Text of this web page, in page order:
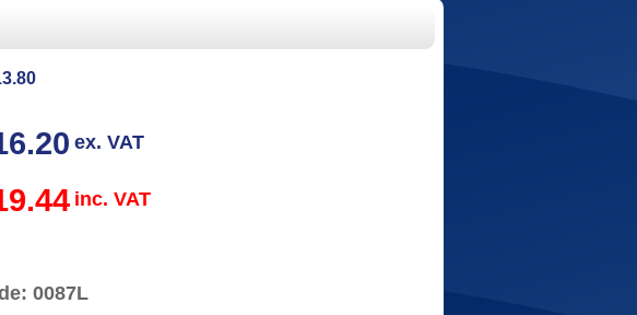
ex. VAT
inc. VAT
0087L